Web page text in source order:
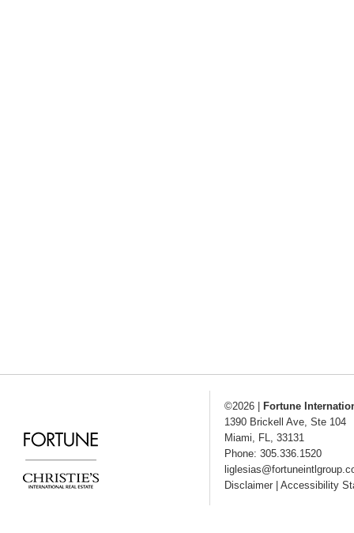
©2026
Fortune
1390 Brickell Ave, Ste 104
Miami, FL, 33131
Phone: 305.336.1520
Disclaimer
Accessibility